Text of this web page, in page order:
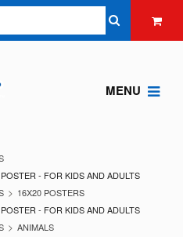
MENU
- FOR KIDS AND ADULTS
16X20 POSTERS
- FOR KIDS AND ADULTS
ANIMALS